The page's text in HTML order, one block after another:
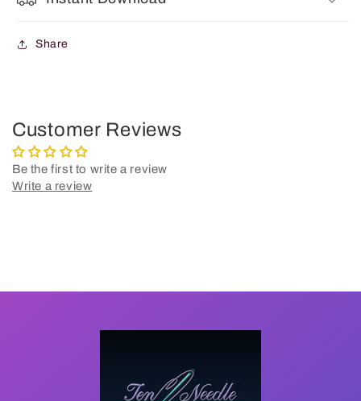
Share
Customer Reviews
Be the first to write a review
Write a review